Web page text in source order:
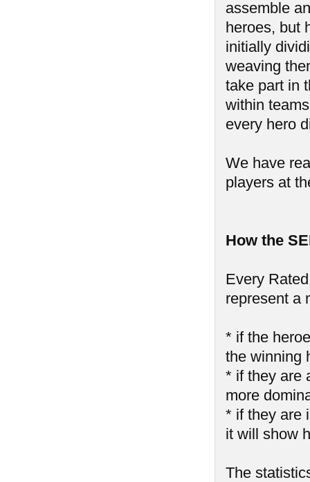
assemble
heroes, but
initially
weaving
take part in
within
every hero
We have
players at
How the
Every
represent a
* if the
the winning
* if they are
more
* if they are
it will show
The